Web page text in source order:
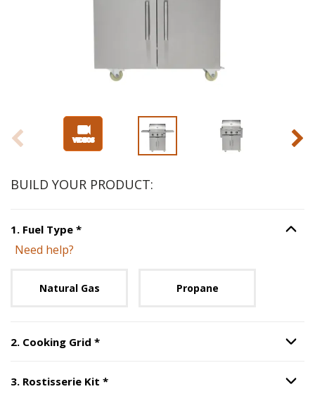
BUILD YOUR PRODUCT:
1. Fuel Type *Step Option
Need help?
Natural Gas Propane
2. Cooking Grid *Step Option
3. Rostisserie Kit *Step Option